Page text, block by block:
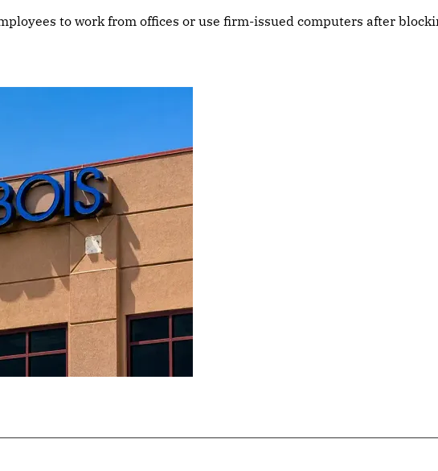
to work from offices or use firm-issued computers after